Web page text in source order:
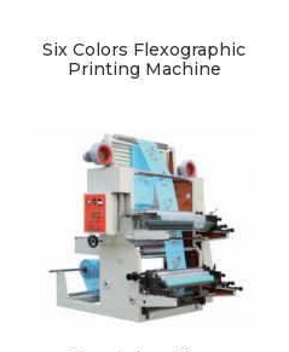
Six Colors Flexographic
Printing Machine